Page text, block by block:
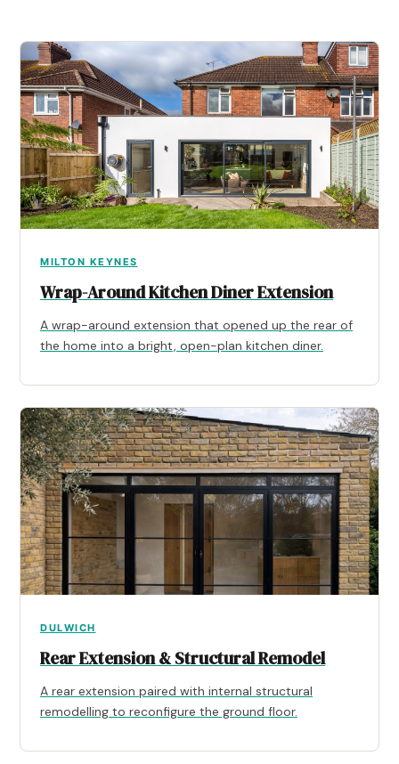
MILTON KEYNES
Wrap-Around Kitchen Diner Extension
A wrap-around extension that opened up the rear of
the home into a bright, open-plan kitchen diner.
DULWICH
Rear Extension & Structural Remodel
A rear extension paired with internal structural
remodelling to reconfigure the ground floor.